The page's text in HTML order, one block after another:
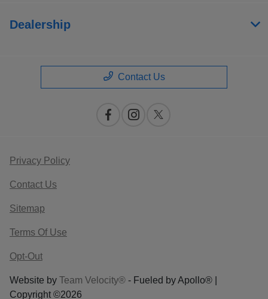
Dealership
Contact Us
Privacy Policy
Contact Us
Sitemap
Terms Of Use
Opt-Out
Website by Team Velocity® - Fueled by Apollo® |
Copyright ©2026